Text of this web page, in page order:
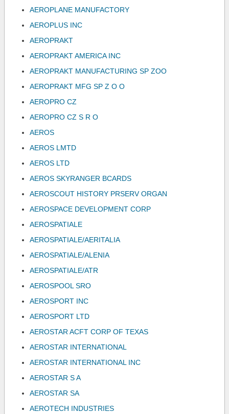
AEROPLANE MANUFACTORY
AEROPLUS INC
AEROPRAKT
AEROPRAKT AMERICA INC
AEROPRAKT MANUFACTURING SP ZOO
AEROPRAKT MFG SP Z O O
AEROPRO CZ
AEROPRO CZ S R O
AEROS
AEROS LMTD
AEROS LTD
AEROS SKYRANGER BCARDS
AEROSCOUT HISTORY PRSERV ORGAN
AEROSPACE DEVELOPMENT CORP
AEROSPATIALE
AEROSPATIALE/AERITALIA
AEROSPATIALE/ALENIA
AEROSPATIALE/ATR
AEROSPOOL SRO
AEROSPORT INC
AEROSPORT LTD
AEROSTAR ACFT CORP OF TEXAS
AEROSTAR INTERNATIONAL
AEROSTAR INTERNATIONAL INC
AEROSTAR S A
AEROSTAR SA
AEROTECH INDUSTRIES